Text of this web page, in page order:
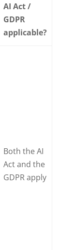
AI Act /
GDPR
applicable?
Both the AI
Act and the
GDPR apply